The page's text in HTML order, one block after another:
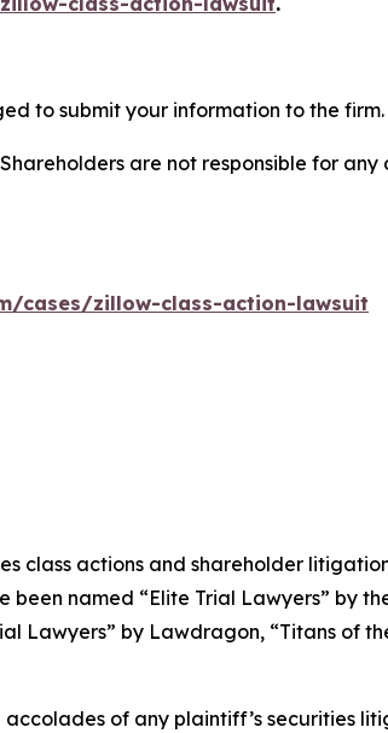
to submit your information to the firm.
are not responsible for
cases/zillow-class-action-lawsuit
class actions and shareholder
been named “Elite Trial Lawyers” by
Lawyers” by Lawdragon, “Titans of
of any plaintiff’s securities